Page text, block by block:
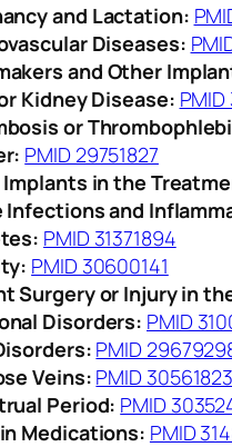
and Lactation:
Diseases:
and Other
Kidney Disease:
or
PMID 29751827
in the
Infections and
PMID 31371894
PMID 30600141
Surgery or Injury in
Disorders: PMID
PMID
Veins: PMID 30561823
Period: PMID
Medications: PMID